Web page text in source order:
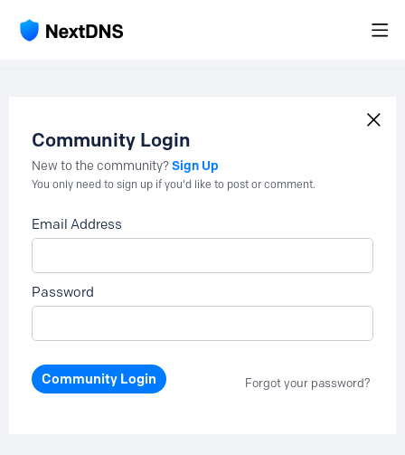
Community Login
New to the community?Sign Up
You only need to sign up if you'd like to post or comment.
Email Address
Password
Community Login Forgot your password?